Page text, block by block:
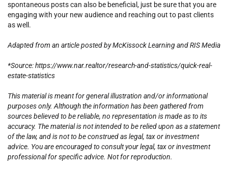
spontaneous posts can also be beneficial, just be sure that you are
engaging with your new audience and reaching out to past clients
as well.
Adapted from an article posted by McKissock Learning and RIS Media
*Source: https://www.nar.realtor/research-and-statistics/quick-real-
estate-statistics
This material is meant for general illustration and/or informational
purposes only. Although the information has been gathered from
sources believed to be reliable, no representation is made as to its
accuracy. The material is not intended to be relied upon as a statement
of the law, and is not to be construed as legal, tax or investment
advice. You are encouraged to consult your legal, tax or investment
professional for specific advice. Not for reproduction.